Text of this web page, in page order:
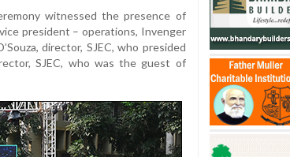
witnessed the presence of
president – operations, Invenger
director, SJEC, who presided
SJEC, who was the guest of